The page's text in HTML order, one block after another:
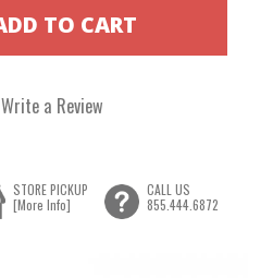
Write a Review
STORE PICKUP
[More Info]
CALL US
855.444.6872